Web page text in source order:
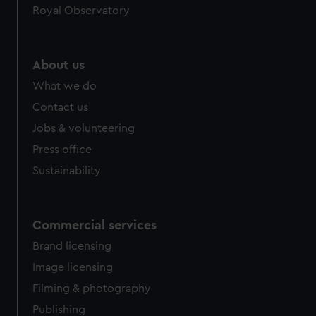
help us improve it. We may also use cookies to tailor our
cookies, change your preferences or opt-out at any time.
Royal Observatory
About us
What we do
Contact us
Jobs & volunteering
Press office
Sustainability
Commercial services
Brand licensing
Image licensing
Filming & photography
Publishing